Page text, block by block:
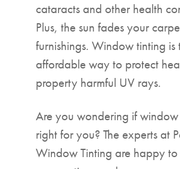
cataracts and other health
Plus, the sun fades your
furnishings. Window tinting is
affordable way to protect
property harmful UV rays.
Are you wondering if window
right for you? The experts at
Window Tinting are happy to